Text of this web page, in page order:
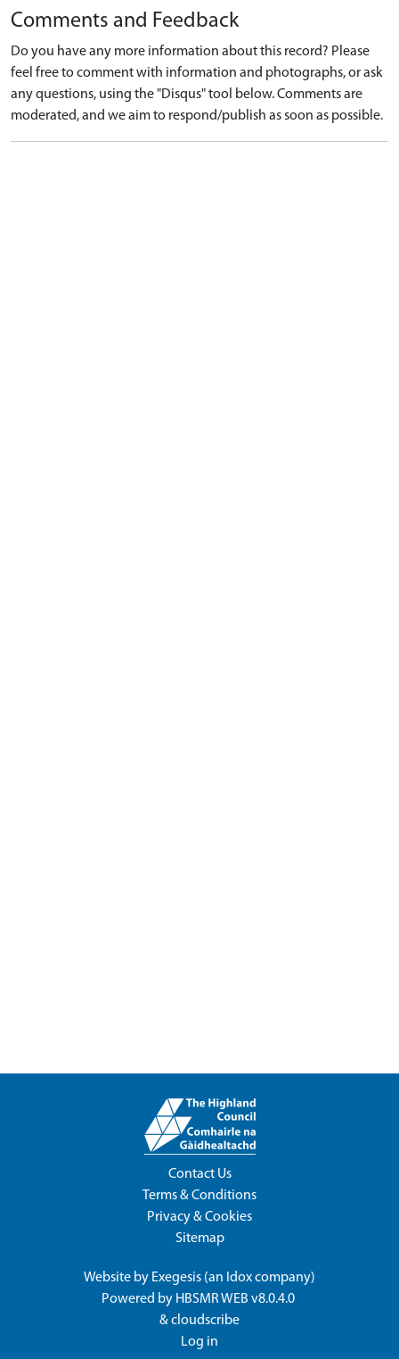
Comments and Feedback
Do you have any more information about this record? Please
feel free to comment with information and photographs, or ask
any questions, using the "Disqus" tool below. Comments are
moderated, and we aim to respond/publish as soon as possible.
Contact Us
Terms & Conditions
Privacy & Cookies
Sitemap
Website by Exegesis (an Idoxcompany)
Powered by HBSMR WEB v8.0.4.0
&cloudscribe
Log in